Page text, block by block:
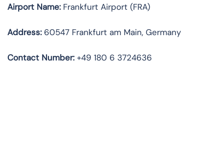
Airport Name:Frankfurt Airport (FRA)
Address:60547 Frankfurt am Main, Germany
Contact Number:+49 180 6 3724636